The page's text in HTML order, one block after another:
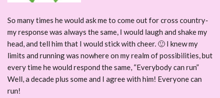
So many times he would ask me to come out for cross country-
my response was always the same, I would laugh and shake my
head, and tell him that I would stick with cheer. 🙂 I knew my
limits and running was nowhere on my realm of possibilities, but
every time he would respond the same, “Everybody can run”
Well, a decade plus some and I agree with him! Everyone can
run!